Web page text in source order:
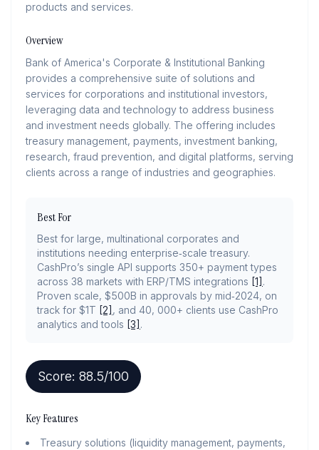
products and services.
Overview
Bank of America's Corporate & Institutional Banking
provides a comprehensive suite of solutions and
services for corporations and institutional investors,
leveraging data and technology to address business
and investment needs globally. The offering includes
treasury management, payments, investment banking,
research, fraud prevention, and digital platforms, serving
clients across a range of industries and geographies.
Best For
Best for large, multinational corporates and
institutions needing enterprise‑scale treasury.
CashPro’s single API supports 350+ payment types
across 38 markets with ERP/TMS integrations [1] .
Proven scale, $500B in approvals by mid‑2024, on
track for $1T [2] , and 40, 000+ clients use CashPro
analytics and tools [3] .
Score: 88.5/100
Key Features
Treasury solutions (liquidity management, payments,